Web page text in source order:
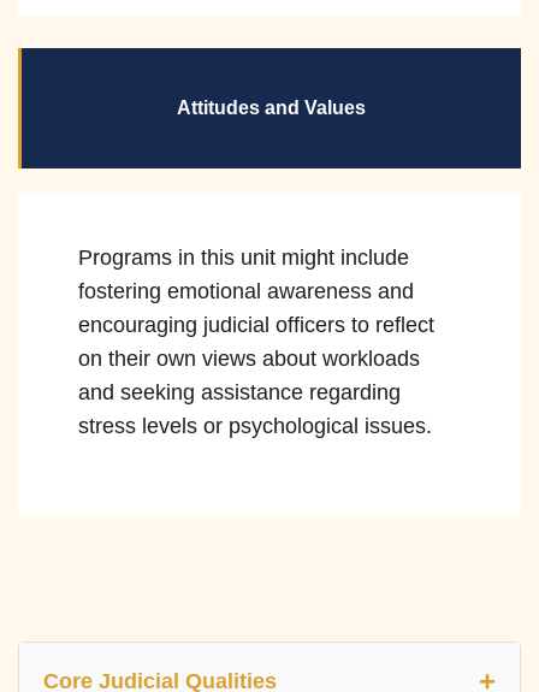
Attitudes and Values
Programs in this unit might include
fostering emotional awareness and
encouraging judicial officers to reflect
on their own views about workloads
and seeking assistance regarding
stress levels or psychological issues.
Core Judicial Qualities